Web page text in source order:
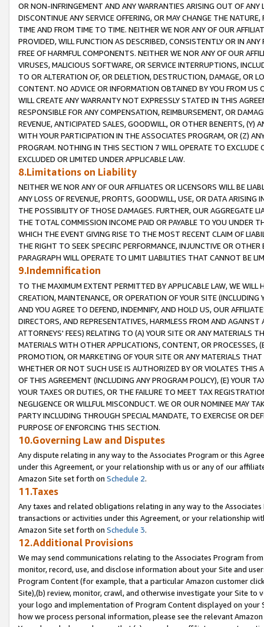
OR NON-INFRINGEMENT AND ANY WARRANTIES ARISING OUT OF ANY
DISCONTINUE ANY SERVICE OFFERING, OR MAY CHANGE THE
TIME AND FROM TIME TO TIME. NEITHER WE NOR ANY OF OUR
PROVIDED, WILL FUNCTION AS DESCRIBED, CONSISTENTLY OR IN
FREE OF HARMFUL COMPONENTS. NEITHER WE NOR ANY OF OUR
VIRUSES, MALICIOUS SOFTWARE, OR SERVICE INTERRUPTIONS,
TO OR ALTERATION OF, OR DELETION, DESTRUCTION, DAMAGE, OR
CONTENT. NO ADVICE OR INFORMATION OBTAINED BY YOU FROM
WILL CREATE ANY WARRANTY NOT EXPRESSLY STATED IN THIS
RESPONSIBLE FOR ANY COMPENSATION, REIMBURSEMENT, OR
REVENUE, ANTICIPATED SALES, GOODWILL, OR OTHER BENEFITS,
WITH YOUR PARTICIPATION IN THE ASSOCIATES PROGRAM, OR (Z)
PROGRAM. NOTHING IN THIS SECTION 7 WILL OPERATE TO
EXCLUDED OR LIMITED UNDER APPLICABLE LAW.
8.Limitations on Liability
NEITHER WE NOR ANY OF OUR AFFILIATES OR LICENSORS WILL BE
ANY LOSS OF REVENUE, PROFITS, GOODWILL, USE, OR DATA ARISING
THE POSSIBILITY OF THOSE DAMAGES. FURTHER, OUR AGGREGATE
THE TOTAL COMMISSION INCOME PAID OR PAYABLE TO YOU UNDER
WHICH THE EVENT GIVING RISE TO THE MOST RECENT CLAIM OF
THE RIGHT TO SEEK SPECIFIC PERFORMANCE, INJUNCTIVE OR
PARAGRAPH WILL OPERATE TO LIMIT LIABILITIES THAT CANNOT BE
9.Indemnification
TO THE MAXIMUM EXTENT PERMITTED BY APPLICABLE LAW, WE WILL
CREATION, MAINTENANCE, OR OPERATION OF YOUR SITE (INCLUDING
AND YOU AGREE TO DEFEND, INDEMNIFY, AND HOLD US, OUR
DIRECTORS, AND REPRESENTATIVES, HARMLESS FROM AND
ATTORNEYS' FEES) RELATING TO (A) YOUR SITE OR ANY MATERIALS
MATERIALS WITH OTHER APPLICATIONS, CONTENT, OR PROCESSES,
PROMOTION, OR MARKETING OF YOUR SITE OR ANY MATERIALS
WHETHER OR NOT SUCH USE IS AUTHORIZED BY OR VIOLATES THIS
OF THIS AGREEMENT (INCLUDING ANY PROGRAM POLICY), (E) YOUR
YOUR TAXES OR DUTIES, OR THE FAILURE TO MEET TAX
NEGLIGENCE OR WILLFUL MISCONDUCT. WE OR OUR NOMINEE MAY
PARTY INCLUDING THROUGH SPECIAL MANDATE, TO EXERCISE OR
PURPOSE OF ENFORCING THIS SECTION.
10.Governing Law and Disputes
Any dispute relating in any way to the Associates Program or this
under this Agreement, or your relationship with us or any of our
Amazon Site set forth on Schedule 2.
11.Taxes
Any taxes and related obligations relating in any way to the
transactions or activities under this Agreement, or your relationship
Amazon Site set forth on Schedule 3.
12.Additional Provisions
We may send communications relating to the Associates Program
monitor, record, use, and disclose information about your Site and
Program Content (for example, that a particular Amazon customer
Site),(b) review, monitor, crawl, and otherwise investigate your Site
your logo and implementation of Program Content displayed on
how we process personal information, please see the relevant